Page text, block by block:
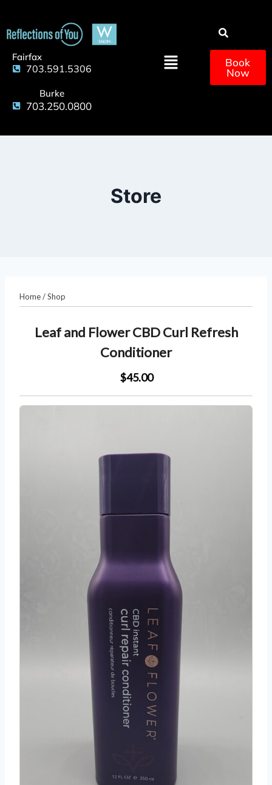
Fairfax
703.591.5306
Burke
703.250.0800
Book
Now
Store
Home/Shop
Leaf and Flower CBD Curl Refresh
Conditioner
$45.00